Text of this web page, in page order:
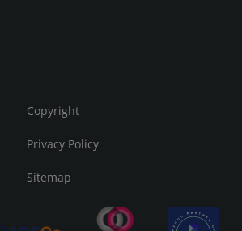
Copyright
Privacy Policy
Sitemap